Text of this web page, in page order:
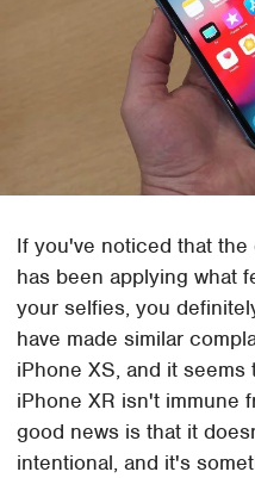
If you've noticed that
has been applying what
your selfies, you
have made similar
iPhone XS, and it
iPhone XR isn't immune
good news is that it
intentional, and it's